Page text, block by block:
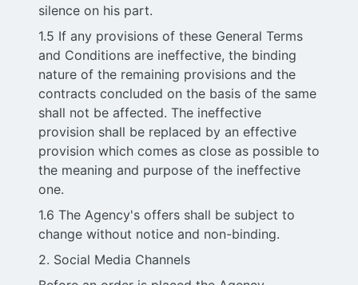
silence on his part.
1.5 If any provisions of these General Terms
and Conditions are ineffective, the binding
nature of the remaining provisions and the
contracts concluded on the basis of the same
shall not be affected. The ineffective
provision shall be replaced by an effective
provision which comes as close as possible to
the meaning and purpose of the ineffective
one.
1.6 The Agency's offers shall be subject to
change without notice and non-binding.
2. Social Media Channels